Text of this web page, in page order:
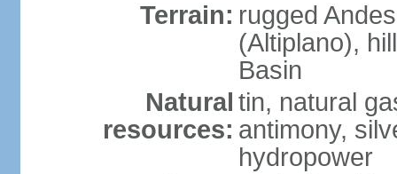
Terrain: rugged
(Altiplano),
Basin
Natural
resources:
tin, natural
antimony,
hydropower